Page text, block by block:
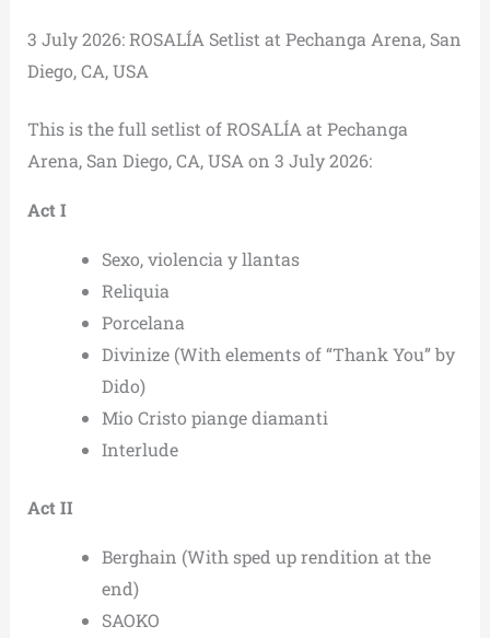
3 July 2026: ROSALÍA Setlist at Pechanga Arena, San
Diego, CA, USA
This is the full setlist of ROSALÍA at Pechanga
Arena, San Diego, CA, USA on 3 July 2026:
Act I
Sexo, violencia y llantas
Reliquia
Porcelana
Divinize (With elements of “Thank You” by
Dido)
Mio Cristo piange diamanti
Interlude
Act II
Berghain (With sped up rendition at the
end)
SAOKO